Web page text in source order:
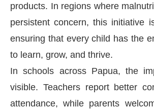
products. In regions where
persistent concern, this initiative
ensuring that every child has the
to learn, grow, and thrive.
In schools across Papua, the
visible. Teachers report better
attendance, while parents